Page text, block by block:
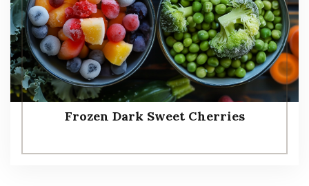
Frozen Dark Sweet Cherries